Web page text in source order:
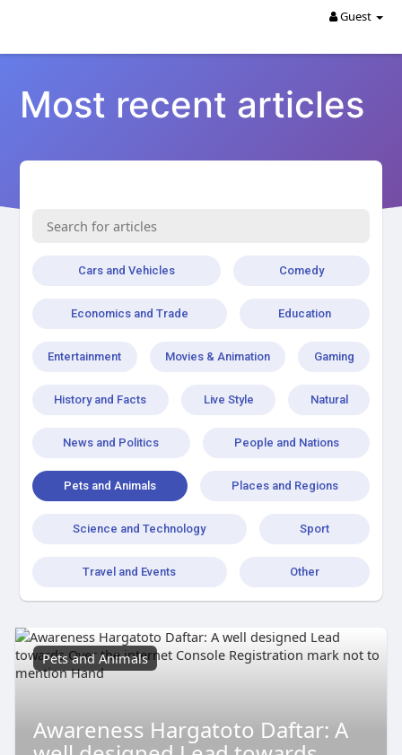
Guest
Most recent articles
Cars and Vehicles Comedy
Economics and Trade Education
Entertainment Movies & Animation Gaming
History and Facts Live Style Natural
News and Politics People and Nations
Pets and Animals Places and Regions
Science and Technology Sport
Travel and Events Other
Pets and Animals
Awareness Hargatoto Daftar: A